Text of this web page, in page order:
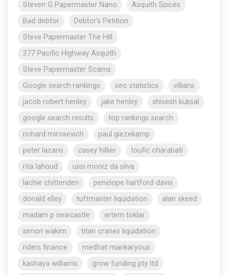
Steven G Papermaster Nano
Asquith Spices
Bad debtor
Debtor's Petition
Steve Papermaster The Hill
377 Pacific Highway Asquith
Steve Papermaster Scams
Google search rankings
seo statistics
villians
jacob robert henley
jake henley
shivesh kuksal
google search results
top rankings search
richard mirosevich
paul giezekamp
peter lazaris
casey hillier
toufic charabati
rita lahoud
ussi moniz da silva
lachie chittenden
penelope hartford-davis
donald elley
tuftmaster liquidation
alan skeed
madam p newcastle
ertem toklar
simon wakim
titan cranes liquidation
riders finance
medhat mankaryous
kashaya williams
grow funding pty ltd